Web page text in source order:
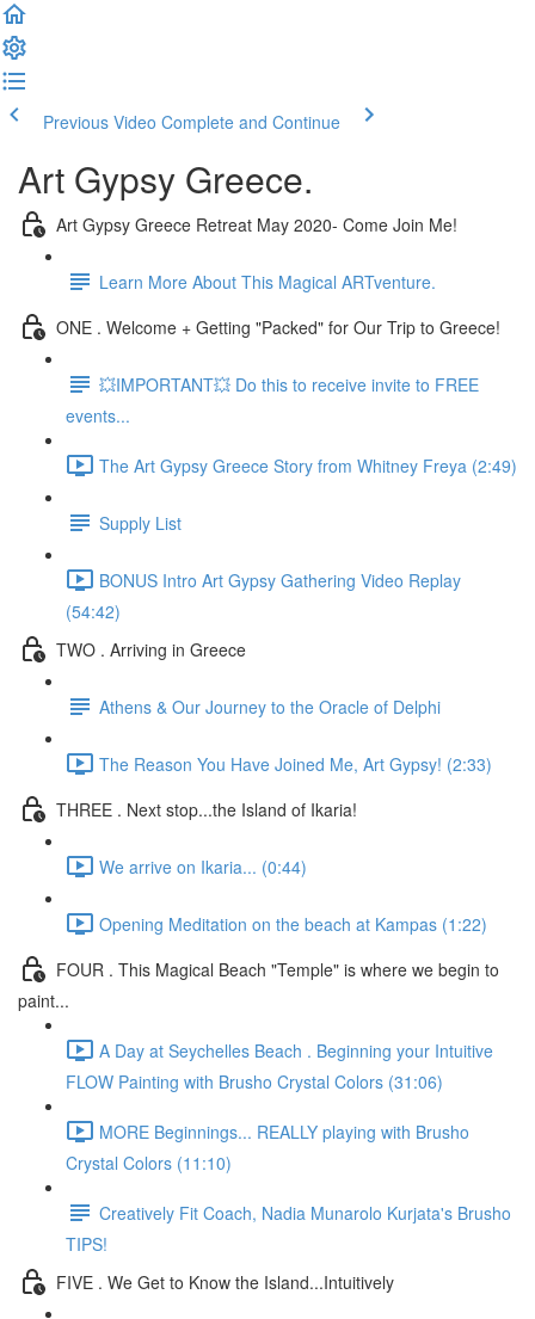
Previous Video Complete and Continue
Art Gypsy Greece.
Art Gypsy Greece Retreat May 2020- Come Join Me!
Learn More About This Magical ARTventure.
ONE . Welcome + Getting "Packed" for Our Trip to Greece!
💥IMPORTANT💥 Do this to receive invite to FREE
events...
The Art Gypsy Greece Story from Whitney Freya (2:49)
Supply List
BONUS Intro Art Gypsy Gathering Video Replay
(54:42)
TWO . Arriving in Greece
Athens & Our Journey to the Oracle of Delphi
The Reason You Have Joined Me, Art Gypsy! (2:33)
THREE . Next stop...the Island of Ikaria!
We arrive on Ikaria... (0:44)
Opening Meditation on the beach at Kampas (1:22)
FOUR . This Magical Beach "Temple" is where we begin to
paint...
A Day at Seychelles Beach . Beginning your Intuitive
FLOW Painting with Brusho Crystal Colors (31:06)
MORE Beginnings... REALLY playing with Brusho
Crystal Colors (11:10)
Creatively Fit Coach, Nadia Munarolo Kurjata's Brusho
TIPS!
FIVE . We Get to Know the Island...Intuitively